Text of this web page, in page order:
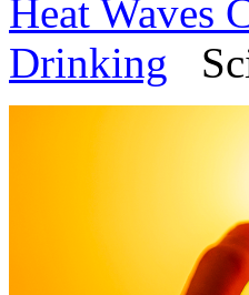
Heat Waves
Drinking